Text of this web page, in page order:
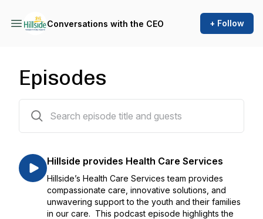
Conversations with the CEO + Follow
Episodes
Hillside provides Health Care Services
Hillside’s Health Care Services team provides
compassionate care, innovative solutions, and
unwavering support to the youth and their families
in our care. This podcast episode highlights the